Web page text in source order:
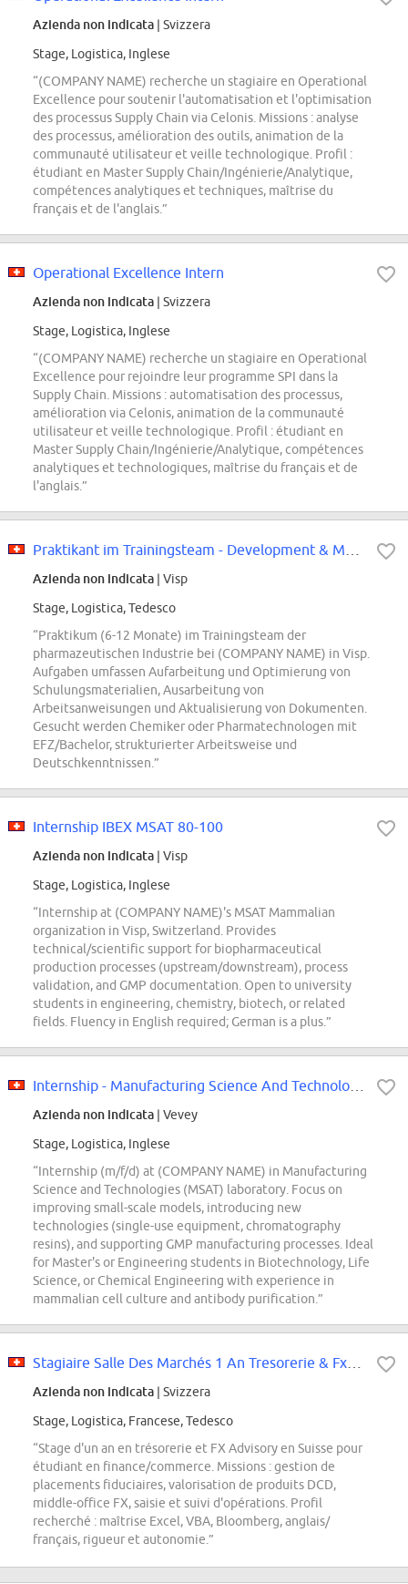
Azienda non indicata | Svizzera
Stage, Logistica, Inglese
“(COMPANY NAME) recherche un stagiaire en Operational
Excellence pour soutenir l'automatisation et l'optimisation
des processus Supply Chain via Celonis. Missions : analyse
des processus, amélioration des outils, animation de la
communauté utilisateur et veille technologique. Profil :
étudiant en Master Supply Chain/Ingénierie/Analytique,
compétences analytiques et techniques, maîtrise du
français et de l'anglais.”
Operational Excellence Intern
Azienda non indicata | Svizzera
Stage, Logistica, Inglese
“(COMPANY NAME) recherche un stagiaire en Operational
Excellence pour rejoindre leur programme SPI dans la
Supply Chain. Missions : automatisation des processus,
amélioration via Celonis, animation de la communauté
utilisateur et veille technologique. Profil : étudiant en
Master Supply Chain/Ingénierie/Analytique, compétences
analytiques et technologiques, maîtrise du français et de
l'anglais.”
Azienda non indicata | Visp
Stage, Logistica, Tedesco
“Praktikum (6-12 Monate) im Trainingsteam der
pharmazeutischen Industrie bei (COMPANY NAME) in Visp.
Aufgaben umfassen Aufarbeitung und Optimierung von
Schulungsmaterialien, Ausarbeitung von
Arbeitsanweisungen und Aktualisierung von Dokumenten.
Gesucht werden Chemiker oder Pharmatechnologen mit
EFZ/Bachelor, strukturierter Arbeitsweise und
Deutschkenntnissen.”
Internship IBEX MSAT 80-100
Azienda non indicata | Visp
Stage, Logistica, Inglese
“Internship at (COMPANY NAME)'s MSAT Mammalian
organization in Visp, Switzerland. Provides
technical/scientific support for biopharmaceutical
production processes (upstream/downstream), process
validation, and GMP documentation. Open to university
students in engineering, chemistry, biotech, or related
fields. Fluency in English required; German is a plus.”
Azienda non indicata | Vevey
Stage, Logistica, Inglese
“Internship (m/f/d) at (COMPANY NAME) in Manufacturing
Science and Technologies (MSAT) laboratory. Focus on
improving small-scale models, introducing new
technologies (single-use equipment, chromatography
resins), and supporting GMP manufacturing processes. Ideal
for Master's or Engineering students in Biotechnology, Life
Science, or Chemical Engineering with experience in
mammalian cell culture and antibody purification.”
Azienda non indicata | Svizzera
Stage, Logistica, Francese, Tedesco
“Stage d'un an en trésorerie et FX Advisory en Suisse pour
étudiant en finance/commerce. Missions : gestion de
placements fiduciaires, valorisation de produits DCD,
middle-office FX, saisie et suivi d'opérations. Profil
recherché : maîtrise Excel, VBA, Bloomberg, anglais/
français, rigueur et autonomie.”